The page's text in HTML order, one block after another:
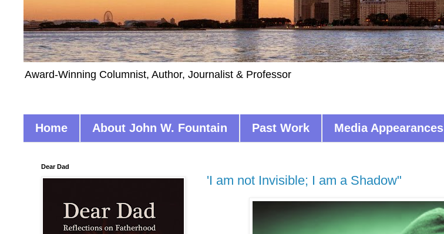
Award-Winning Columnist, Author, Journalist & Professor
Home About John W. Fountain Past Work Media Appearances
'I am not Invisible; I am a Shadow"
Dear Dad